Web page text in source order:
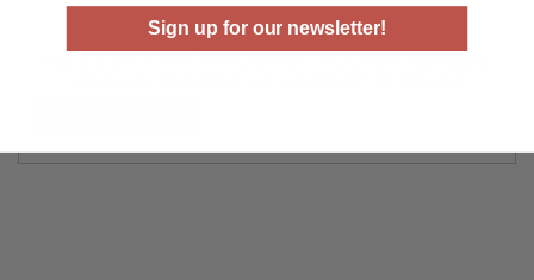
Sign up for our newsletter!